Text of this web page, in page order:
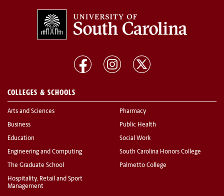
COLLEGES & SCHOOLS
Arts and Sciences
Business
Education
Engineering and Computing
The Graduate School
Hospitality, Retail and Sport
Management
Pharmacy
Public Health
Social Work
South Carolina Honors College
Palmetto College